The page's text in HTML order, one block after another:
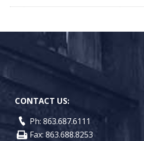
CONTACT US:
Ph: 863.687.6111
Fax: 863.688.8253